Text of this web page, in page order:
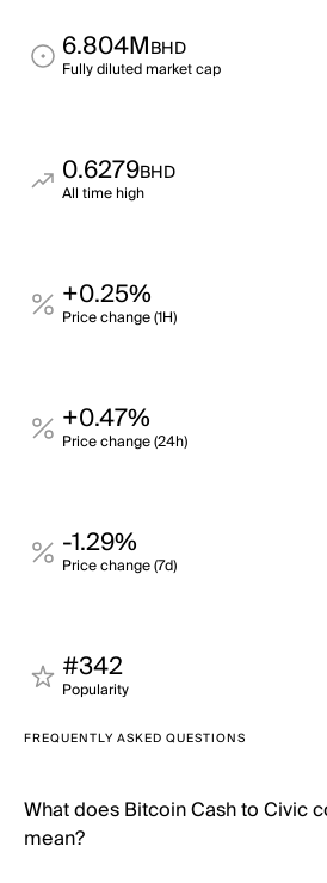
6.804MBHD
Fully diluted market cap
0.6279BHD
All time high
+0.25%
Price change (1H)
+0.47%
Price change (24h)
-1.29%
Price change (7d)
#342
Popularity
FREQUENTLY ASKED QUESTIONS
What does Bitcoin Cash to Civic
mean?